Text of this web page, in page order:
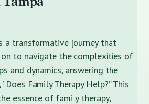
a transformative journey that
on to navigate the complexities of
and dynamics, answering the
Family Therapy Help?” This
essence of family therapy,